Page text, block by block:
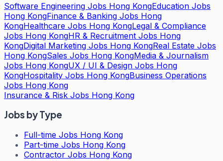
Software Engineering Jobs Hong KongEducation Jobs
Hong KongFinance & Banking Jobs Hong
KongHealthcare Jobs Hong KongLegal & Compliance
Jobs Hong KongHR & Recruitment Jobs Hong
KongDigital Marketing Jobs Hong KongReal Estate Jobs
Hong KongSales Jobs Hong KongMedia & Journalism
Jobs Hong KongUX / UI & Design Jobs Hong
KongHospitality Jobs Hong KongBusiness Operations
Jobs Hong Kong
Insurance & Risk Jobs Hong Kong
Jobs by Type
Full-time Jobs Hong Kong
Part-time Jobs Hong Kong
Contractor Jobs Hong Kong